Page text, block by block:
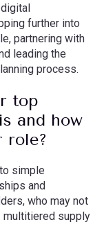
further into
partnering with
leading the
process.
top
and how
role?
simple
and
who may not
multitiered supply